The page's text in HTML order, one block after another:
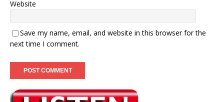
Website
Save my name, email, and website in this browser for the
next time I comment.